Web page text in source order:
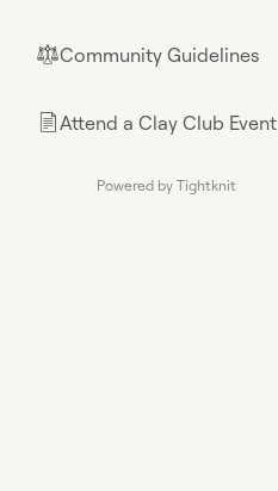
⚖︎Community Guidelines
📄Attend a Clay Club Event
Powered by Tightknit